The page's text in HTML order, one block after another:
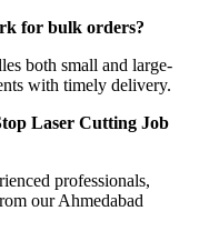
for bulk orders?
both small and large-
with timely delivery.
Laser Cutting Job
professionals,
our Ahmedabad